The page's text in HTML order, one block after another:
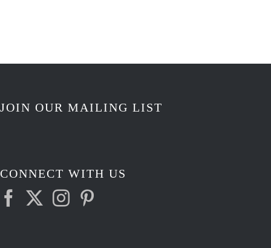
JOIN OUR MAILING LIST
CONNECT WITH US